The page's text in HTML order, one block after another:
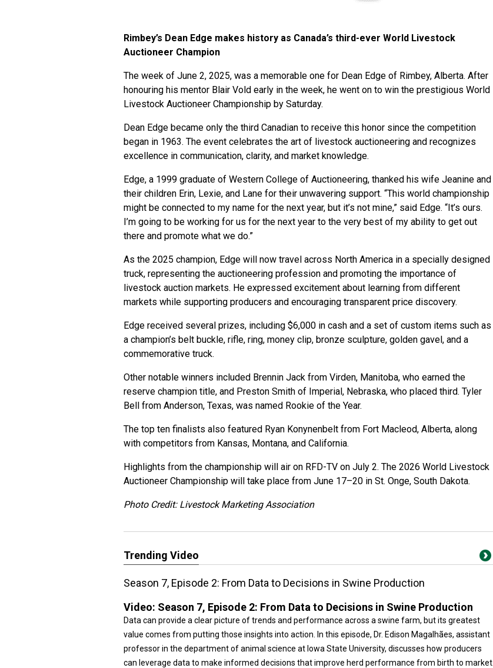
Rimbey’s Dean Edge makes history as Canada’s third-ever World Livestock
Auctioneer Champion
The week of June 2, 2025, was a memorable one for Dean Edge of Rimbey, Alberta. After
honouring his mentor Blair Vold early in the week, he went on to win the prestigious World
Livestock Auctioneer Championship by Saturday.
Dean Edge became only the third Canadian to receive this honor since the competition
began in 1963. The event celebrates the art of livestock auctioneering and recognizes
excellence in communication, clarity, and market knowledge.
Edge, a 1999 graduate of Western College of Auctioneering, thanked his wife Jeanine and
their children Erin, Lexie, and Lane for their unwavering support. “This world championship
might be connected to my name for the next year, but it’s not mine,” said Edge. “It’s ours.
I’m going to be working for us for the next year to the very best of my ability to get out
there and promote what we do.”
As the 2025 champion, Edge will now travel across North America in a specially designed
truck, representing the auctioneering profession and promoting the importance of
livestock auction markets. He expressed excitement about learning from different
markets while supporting producers and encouraging transparent price discovery.
Edge received several prizes, including $6,000 in cash and a set of custom items such as
a champion’s belt buckle, rifle, ring, money clip, bronze sculpture, golden gavel, and a
commemorative truck.
Other notable winners included Brennin Jack from Virden, Manitoba, who earned the
reserve champion title, and Preston Smith of Imperial, Nebraska, who placed third. Tyler
Bell from Anderson, Texas, was named Rookie of the Year.
The top ten finalists also featured Ryan Konynenbelt from Fort Macleod, Alberta, along
with competitors from Kansas, Montana, and California.
Highlights from the championship will air on RFD-TV on July 2. The 2026 World Livestock
Auctioneer Championship will take place from June 17–20 in St. Onge, South Dakota.
Photo Credit: Livestock Marketing Association
Trending Video
Season 7, Episode 2: From Data to Decisions in Swine Production
Video: Season 7, Episode 2: From Data to Decisions in Swine Production
Data can provide a clear picture of trends and performance across a swine farm, but its greatest
value comes from putting those insights into action. In this episode, Dr. Edison Magalhães, assistant
professor in the department of animal science at Iowa State University, discusses how producers
can leverage data to make informed decisions that improve herd performance from birth to market.